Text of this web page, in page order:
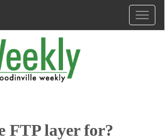
FTP layer for?